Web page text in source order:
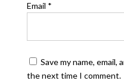
Email *
Save my name,
the next time I comment.